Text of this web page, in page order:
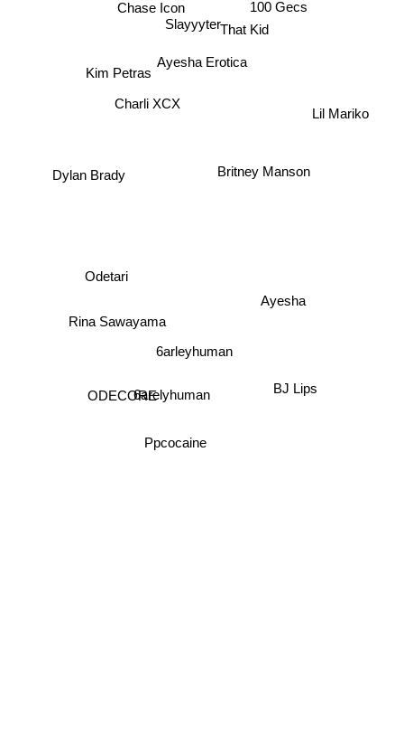
Ayesha Erotica
SlayyyterThat Kid
Chase Icon
Charli XCX
6arelyhuman
Kim Petras
6arleyhuman
Odetari
Ayesha
BJ Lips
100 Gecs
Ppcocaine
Dylan Brady
Rina Sawayama
ODECORE
Lil Mariko